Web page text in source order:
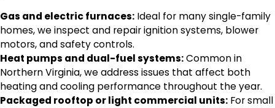
Gas and electric furnaces: Ideal for many single-family
homes, we inspect and repair ignition systems, blower
motors, and safety controls.
Heat pumps and dual-fuel systems:Common in
Northern Virginia, we address issues that affect both
heating and cooling performance throughout the year.
Packaged rooftop or light commercial units: For small